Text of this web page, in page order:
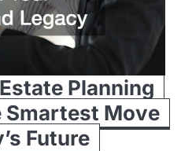
Planning
Move
Future